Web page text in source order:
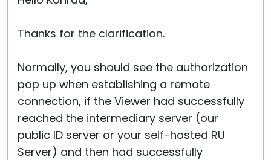
Thanks for the clarification.
Normally, you should see the authorization
pop up when establishing a remote
connection, if the Viewer had successfully
reached the intermediary server (our
public ID server or your self-hosted RU
Server) and then had successfully